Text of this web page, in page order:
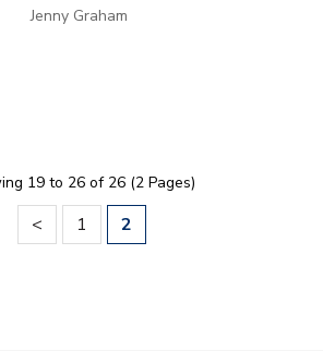
Jenny Graham
19 to 26 of 26 (2 Pages)
< 1 2